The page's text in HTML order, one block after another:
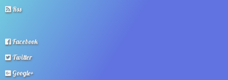
Rss
Facebook
Twitter
Google+